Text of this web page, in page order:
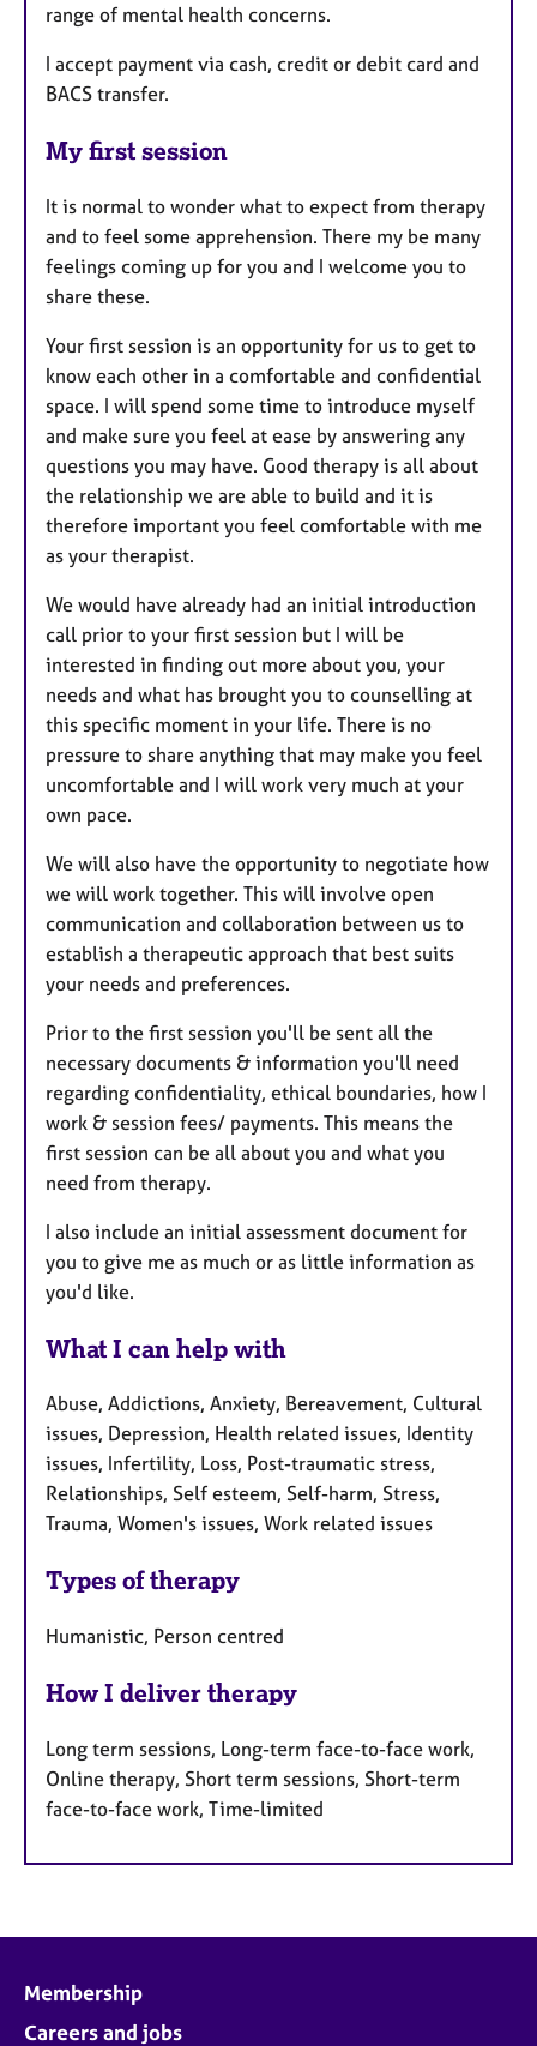
range of mental health concerns.
I accept payment via cash, credit or debit card and
BACS transfer.
My first session
It is normal to wonder what to expect from therapy
and to feel some apprehension. There my be many
feelings coming up for you and I welcome you to
share these.
Your first session is an opportunity for us to get to
know each other in a comfortable and confidential
space. I will spend some time to introduce myself
and make sure you feel at ease by answering any
questions you may have. Good therapy is all about
the relationship we are able to build and it is
therefore important you feel comfortable with me
as your therapist.
We would have already had an initial introduction
call prior to your first session but I will be
interested in finding out more about you, your
needs and what has brought you to counselling at
this specific moment in your life. There is no
pressure to share anything that may make you feel
uncomfortable and I will work very much at your
own pace.
We will also have the opportunity to negotiate how
we will work together. This will involve open
communication and collaboration between us to
establish a therapeutic approach that best suits
your needs and preferences.
Prior to the first session you'll be sent all the
necessary documents & information you'll need
regarding confidentiality, ethical boundaries, how I
work & session fees/ payments. This means the
first session can be all about you and what you
need from therapy.
I also include an initial assessment document for
you to give me as much or as little information as
you'd like.
What I can help with
Abuse, Addictions, Anxiety, Bereavement, Cultural
issues, Depression, Health related issues, Identity
issues, Infertility, Loss, Post-traumatic stress,
Relationships, Self esteem, Self-harm, Stress,
Trauma, Women's issues, Work related issues
Types of therapy
Humanistic, Person centred
How I deliver therapy
Long term sessions, Long-term face-to-face work,
Online therapy, Short term sessions, Short-term
face-to-face work, Time-limited
Membership
Careers and jobs